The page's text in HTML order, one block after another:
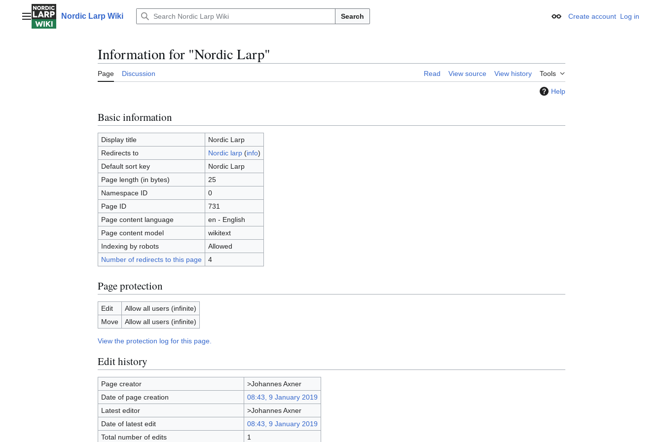
contentMain menuNordic Larp Wiki Search Appearance
Create account Log in
Information for "Nordic Larp"
Page Discussion Read View source View history Tools
Help
Basic information
Display title
Nordic Larp
Redirects to
Nordic larp(info)
Default sort key
Nordic Larp
Page length (in bytes)
25
Namespace ID
0
Page ID
731
Page content language
en - English
Page content model
wikitext
Indexing by robots
Allowed
Number of redirects to this page
4
Page protection
Edit
Allow all users (infinite)
Move
Allow all users (infinite)
View the protection log for this page.
Edit history
Page creator
>Johannes Axner
Date of page creation
08:43, 9 January 2019
Latest editor
>Johannes Axner
Date of latest edit
08:43, 9 January 2019
Total number of edits
1